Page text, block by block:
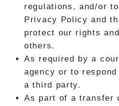
regulations, and/or
Privacy Policy and
protect our rights
others.
As required by a
agency or to
a third party.
As part of a transfer